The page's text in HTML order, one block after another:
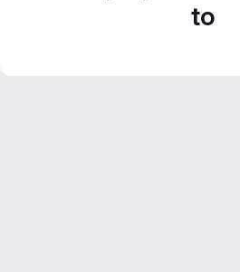
to